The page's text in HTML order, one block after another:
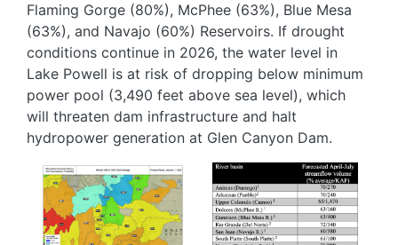
Flaming Gorge (80%), McPhee (63%), Blue Mesa
(63%), and Navajo (60%) Reservoirs. If drought
conditions continue in 2026, the water level in
Lake Powell is at risk of dropping below minimum
power pool (3,490 feet above sea level), which
will threaten dam infrastructure and halt
hydropower generation at Glen Canyon Dam.
Image
Image